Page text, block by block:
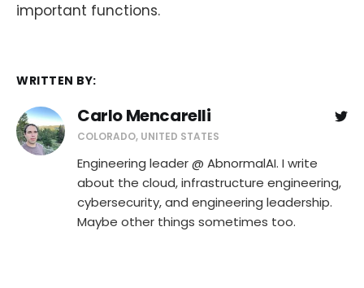
important functions.
WRITTEN BY:
Carlo Mencarelli
COLORADO, UNITED STATES
Engineering leader @ AbnormalAI. I write
about the cloud, infrastructure engineering,
cybersecurity, and engineering leadership.
Maybe other things sometimes too.